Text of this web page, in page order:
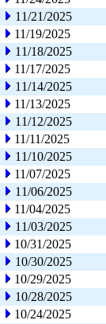
11/21/2025
11/19/2025
11/18/2025
11/17/2025
11/14/2025
11/13/2025
11/12/2025
11/11/2025
11/10/2025
11/07/2025
11/06/2025
11/04/2025
11/03/2025
10/31/2025
10/30/2025
10/29/2025
10/28/2025
10/24/2025